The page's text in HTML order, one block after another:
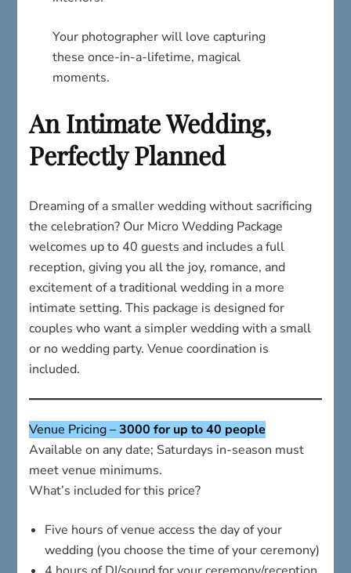
Your photographer will love capturing
these once-in-a-lifetime, magical
moments.
An Intimate Wedding,
Perfectly Planned
Dreaming of a smaller wedding without sacrificing
the celebration? Our Micro Wedding Package
welcomes up to 40 guests and includes a full
reception, giving you all the joy, romance, and
excitement of a traditional wedding in a more
intimate setting. This package is designed for
couples who want a simpler wedding with a small
or no wedding party. Venue coordination is
included.
Venue Pricing –3000 for up to 40 people
Available on any date; Saturdays in-season must
meet venue minimums.
What’s included for this price?
Five hours of venue access the day of your
wedding (you choose the time of your ceremony)